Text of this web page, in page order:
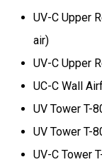
UV-C Upper
air)
UV-C Upper
UC-C Wall
UV Tower T-
UV Tower T-
UV-C Tower